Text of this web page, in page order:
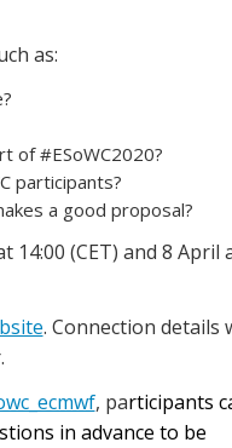
as:
of #ESoWC2020?
participants?
a good proposal?
14:00 (CET) and 8 April
. Connection details
, participants
in advance to be